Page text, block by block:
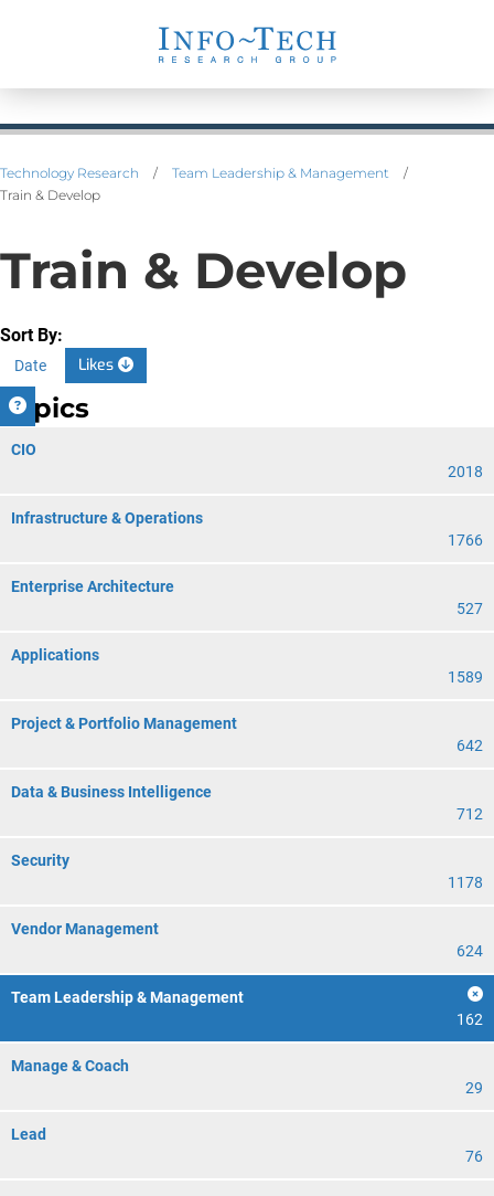
Technology Research / Team Leadership & Management
/
Train & Develop
Train & Develop
Sort By:
Date Likes
Topics
CIO
2018
Infrastructure & Operations
1766
Enterprise Architecture
527
Applications
1589
Project & Portfolio Management
642
Data & Business Intelligence
712
Security
1178
Vendor Management
624
Team Leadership & Management
162
Manage & Coach
29
Lead
76